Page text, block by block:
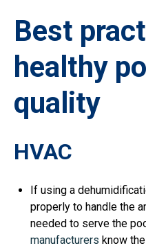
Best
healthy
quality
HVAC
If using a
properly to handle the
needed to serve the
manufacturers know